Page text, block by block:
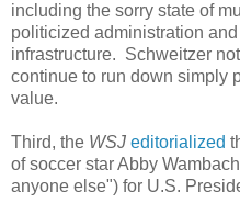
including the sorry state of
politicized administration
infrastructure. Schweitzer
continue to run down simply
value.
Third, the WSJ editorialized
of soccer star Abby
anyone else") for U.S.